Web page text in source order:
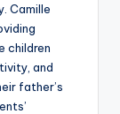
Camille
children
and
father’s